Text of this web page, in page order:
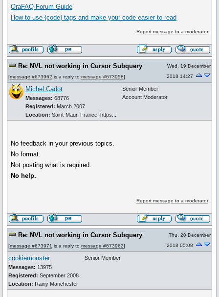
OraFAQ Forum Guide
How to use{code} tags and make your code easier to read
Report message to a moderator
Re: NVL not working in Cursor Subquery
[message #673962 is a reply to message #673958]
Wed, 19 December
2018 14:27
Michel Cadot
Messages: 68776
Registered: March 2007
Location: Saint-Maur, France, https...
Senior Member
Account Moderator
No feedback in your previous topics.
No format.
Not posting what is required.
No help.
Report message to a moderator
Re: NVL not working in Cursor Subquery
[message #673971 is a reply to message #673962]
Thu, 20 December
2018 05:08
cookiemonster
Messages: 13975
Registered: September 2008
Location: Rainy Manchester
Senior Member